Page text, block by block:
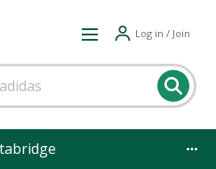
Log in / Join